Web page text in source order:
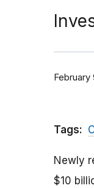
February
Tags:
Newly
$10